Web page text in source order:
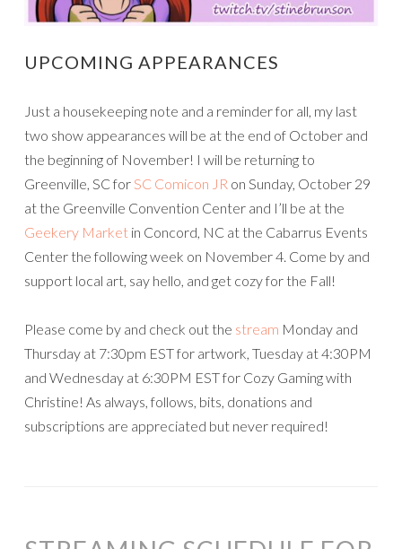
UPCOMING APPEARANCES
Just a housekeeping note and a reminder for all, my last
two show appearances will be at the end of October and
the beginning of November! I will be returning to
Greenville, SC forSC Comicon JR on Sunday, October 29
at the Greenville Convention Center and I’ll be at the
Geekery Market in Concord, NC at the Cabarrus Events
Center the following week on November 4. Come by and
support local art, say hello, and get cozy for the Fall!
Please come by and check out the stream Monday and
Thursday at 7:30pm EST for artwork, Tuesday at 4:30PM
and Wednesday at 6:30PM EST for Cozy Gaming with
Christine! As always, follows, bits, donations and
subscriptions are appreciated but never required!